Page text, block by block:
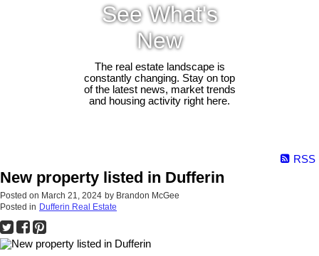
See What's
New
The real estate landscape is
constantly changing. Stay on top
of the latest news, market trends
and housing activity right here.
RSS
New property listed in Dufferin
Posted on March 21, 2024 by Brandon McGee
Posted in Dufferin Real Estate